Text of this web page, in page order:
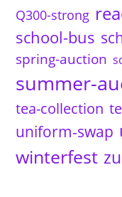
Q300-strong
school-bus
spring-auction
summer-
tea-collection
uniform-swap
winterfest